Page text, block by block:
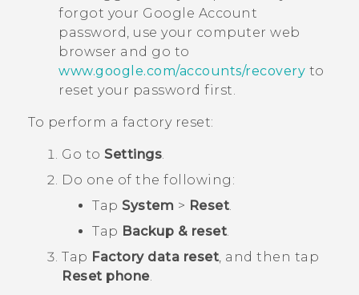
forgot your Google Account
password, use your computer web
browser and go to
www.google.com/accounts/recovery to
reset your password first.
To perform a factory reset:
Go to Settings
Do one of the following:
Tap System > Reset
Tap Backup & reset
Tap Factory data reset , and then tap
Reset phone.